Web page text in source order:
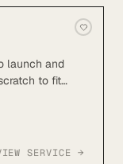
launch and
to fit
and
SEO, and full
SERVICE →